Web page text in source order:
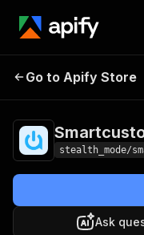
Go to Apify Store
stealth_mode/
Ask